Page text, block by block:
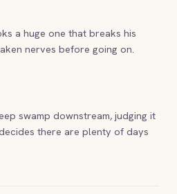
a huge one that breaks his
nerves before going on.
swamp downstream, judging it
there are plenty of days